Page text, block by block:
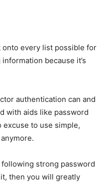
every list possible for
because it’s
authentication can and
with aids like password
excuse to use simple,
strong password
then you will greatly